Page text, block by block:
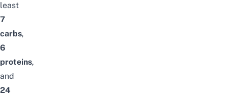
least
7
carbs,
6
proteins,
and
24